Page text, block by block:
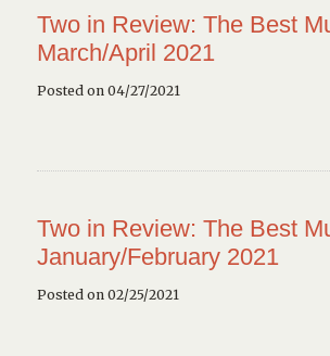
Two in Review: The Best
March/April 2021
Posted on 04/27/2021
Two in Review: The Best
January/February 2021
Posted on 02/25/2021